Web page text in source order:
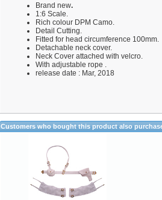
Brand new.
1:6 Scale.
Rich colour DPM Camo.
Detail Cutting.
Fitted for head circumference 100mm.
Detachable neck cover.
Neck Cover attached with velcro.
With adjustable rope .
release date : Mar, 2018
Customers who bought this product also